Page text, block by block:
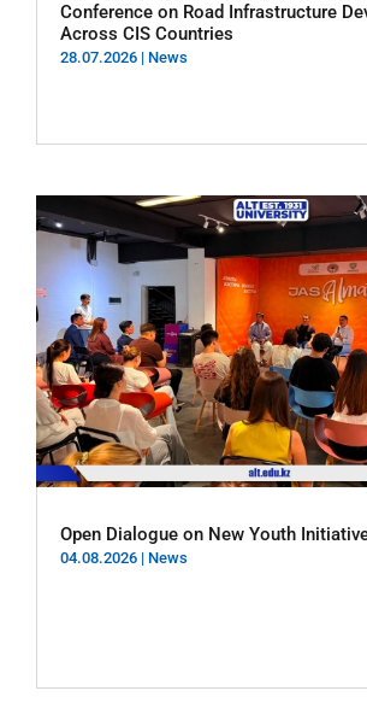
Conference on Road Infrastructure
Across CIS Countries
28.07.2026 | News
Open Dialogue on New Youth
04.08.2026 | News